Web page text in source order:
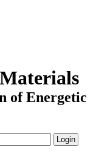
of Energetic